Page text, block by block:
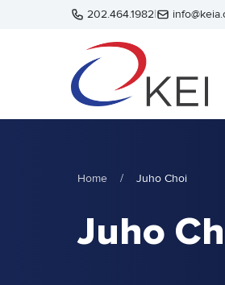
Skip to main content202.464.1982|
Home / Juho Choi
Juho